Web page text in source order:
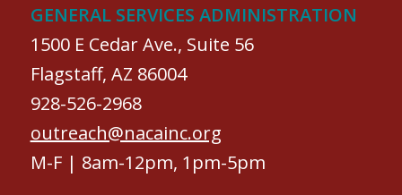
GENERAL SERVICES ADMINISTRATION
1500 E Cedar Ave., Suite 56
Flagstaff, AZ 86004
928-526-2968
outreach@nacainc.org
M-F | 8am-12pm, 1pm-5pm